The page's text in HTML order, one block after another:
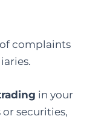
of complaints
in your
securities,